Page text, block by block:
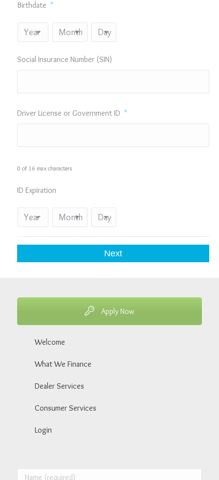
Birthdate *
Year Month Day
Social Insurance Number (SIN)
Driver License or Government ID *
0 of 16 max characters
ID Expiration
Year Month Day
Apply Now
Welcome
What We Finance
Dealer Services
Consumer Services
Login